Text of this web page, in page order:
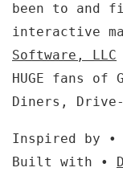
been to and
interactive
Software, LLC
HUGE fans of
Diners,
Inspired by •
Built with •